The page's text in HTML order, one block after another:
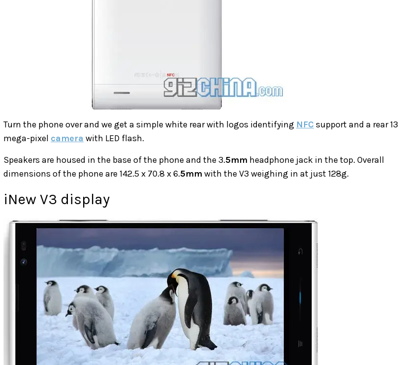
Turn the phone over and we get a simple white rear with logos identifying NFC support and a rear 13
mega-pixel camera with LED flash.
Speakers are housed in the base of the phone and the 3.5mm headphone jack in the top. Overall
dimensions of the phone are 142.5 x 70.8 x 6.5mm with the V3 weighing in at just 128g.
iNew V3 display